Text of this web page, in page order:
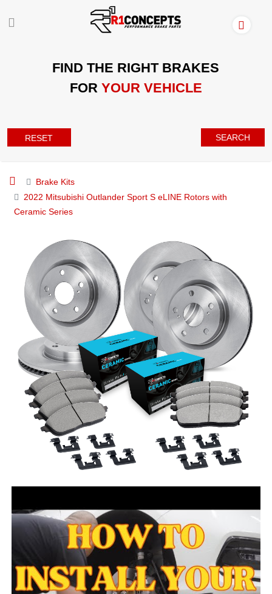
FIND THE RIGHT BRAKES
FOR YOUR VEHICLE
RESET SEARCH
Brake Kits
2022 Mitsubishi Outlander Sport S eLINE Rotors with
Ceramic Series